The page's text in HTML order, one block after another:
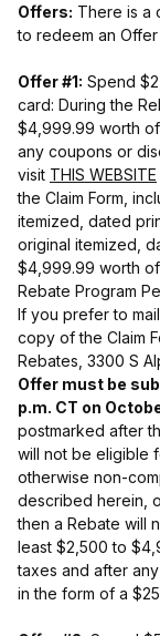
Offers: There is a
to redeem an
Offer #1: Spend
card: During the
$4,999.99 worth
any coupons or
visit THIS WEBSITE
the Claim Form,
itemized, dated
original itemized,
$4,999.99 worth
Rebate Program
If you prefer to
copy of the Claim
Rebates, 3300 S
Offer must be
p.m. CT on
postmarked after
will not be eligible
otherwise non-
described herein,
then a Rebate will
least $2,500 to
taxes and after
in the form of a